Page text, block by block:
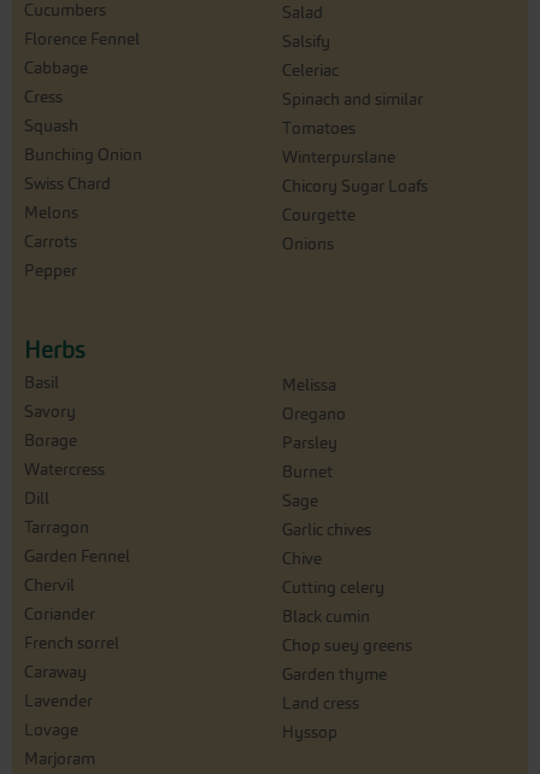
Cucumbers
Florence Fennel
Cabbage
Cress
Squash
Bunching Onion
Swiss Chard
Melons
Carrots
Pepper
Salad
Salsify
Celeriac
Spinach and similar
Tomatoes
Winterpurslane
Chicory Sugar Loafs
Courgette
Onions
Herbs
Basil
Savory
Borage
Watercress
Dill
Tarragon
Garden Fennel
Chervil
Coriander
French sorrel
Caraway
Lavender
Lovage
Marjoram
Melissa
Oregano
Parsley
Burnet
Sage
Garlic chives
Chive
Cutting celery
Black cumin
Chop suey greens
Garden thyme
Land cress
Hyssop